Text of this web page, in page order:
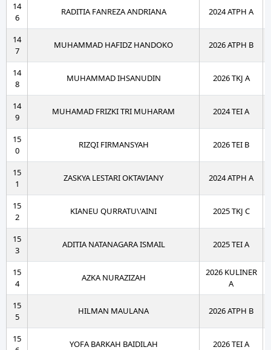
14
6
RADITIA FANREZA ANDRIANA 2024 ATPH A
14
7
MUHAMMAD HAFIDZ HANDOKO 2026 ATPH B
14
8
MUHAMMAD IHSANUDIN 2026 TKJ A
14
9
MUHAMAD FRIZKI TRI MUHARAM 2024 TEI A
15
0
RIZQI FIRMANSYAH 2026 TEI B
15
1
ZASKYA LESTARI OKTAVIANY 2024 ATPH A
15
2
KIANEU QURRATU\'AINI 2025 TKJ C
15
3
ADITIA NATANAGARA ISMAIL 2025 TEI A
15
4
AZKA NURAZIZAH
2026 KULINER
A
15
5
HILMAN MAULANA 2026 ATPH B
15
YOFA BARKAH BAIDILAH 2026 TEI A